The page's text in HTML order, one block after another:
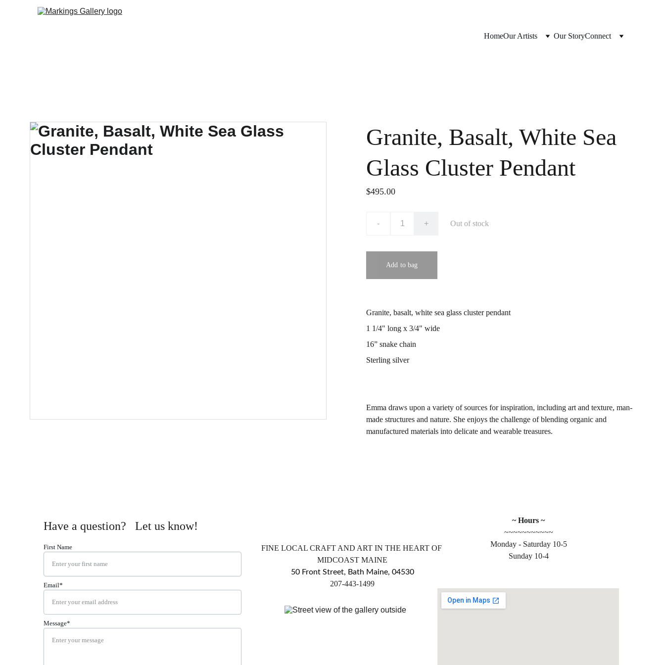
HomeOur Artists Our StoryConnect
Granite, Basalt, White Sea
Glass Cluster Pendant
$495.00
- + Out of stock
Add to bag
Granite, basalt, white sea glass cluster pendant
1 1/4" long x 3/4" wide
16” snake chain
Sterling silver
Emma draws upon a variety of sources for inspiration, including art and texture, man-
made structures and nature. She enjoys the challenge of blending organic and
manufactured materials into delicate and wearable treasures.
~ Hours ~
~~~~~~~~~~~
Monday - Saturday 10-5
Sunday 10-4
First Name
Email*
Message*
Have a question?   Let us know!
50 Front Street, Bath Maine, 04530
​207-443-1499
FINE LOCAL CRAFT AND ART IN THE HEART OF
MIDCOAST MAINE